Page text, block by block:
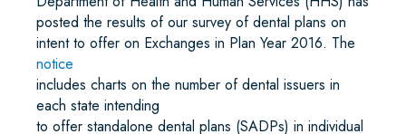
posted the results of our survey of dental plans on
intent to offer on Exchanges in Plan Year 2016. The
notice
includes charts on the number of dental issuers in
each state intending
to offer standalone dental plans (SADPs) in individual